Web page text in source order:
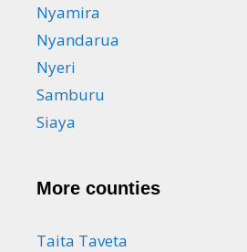
Nyamira
Nyandarua
Nyeri
Samburu
Siaya
More counties
Taita Taveta